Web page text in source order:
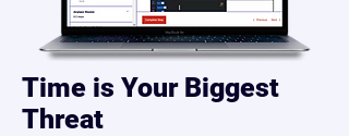
Time is Your Biggest
Threat